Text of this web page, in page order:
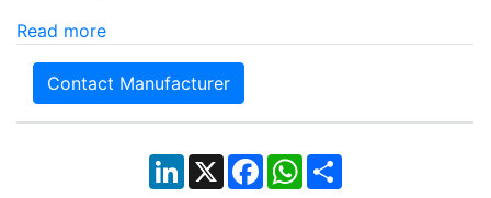
Read more
Contact Manufacturer
LinkedIn
X Facebook
WhatsApp
Share